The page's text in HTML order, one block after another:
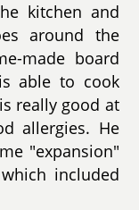
kitchen and
around the
made board
able to cook
really good at
allergies. He
"expansion"
included